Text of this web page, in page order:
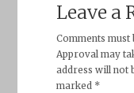
Leave a
Comments
Approval may
address will not
marked *